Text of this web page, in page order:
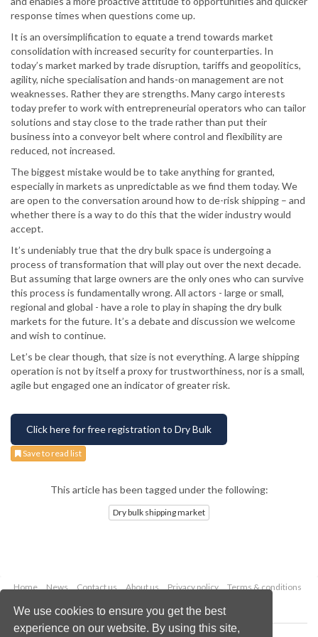
We use cookies to ensure you get the best
experience on our website. By using this site,
response times when questions come up.
It is an oversimplification to equate a trend towards market
consolidation with increased security for counterparties. In
today’s market marked by trade disruption, tariffs and geopolitics,
agility, niche specialisation and hands-on management are not
weaknesses. Rather they are strengths. Many cargo interests
today prefer to work with entrepreneurial operators who can tailor
solutions and stay close to the trade rather than put their
business into a conveyor belt where control and flexibility are
reduced, not increased.
The biggest mistake would be to take anything for granted,
especially in markets as unpredictable as we find them today. We
are open to the conversation around how to de-risk shipping – and
whether there is a way to do this that the wider industry would
accept.
It’s undeniably true that the dry bulk space is undergoing a
process of transformation that will play out over the next decade.
But assuming that large owners are the only ones who can survive
this process is fundamentally wrong. All actors - large or small,
regional and global - have a role to play in shaping the dry bulk
markets for the future. It’s a debate and discussion we welcome
and wish to continue.
Let’s be clear though, that size is not everything. A large shipping
operation is not by itself a proxy for trustworthiness, nor is a small,
agile but engaged one an indicator of greater risk.
Click here for free registration to Dry Bulk
Save to read list
This article has been tagged under the following:
Dry bulk shipping market
Home News Contact us About us Privacy policy
Terms & conditions